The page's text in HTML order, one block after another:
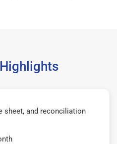
sheet, and reconciliation